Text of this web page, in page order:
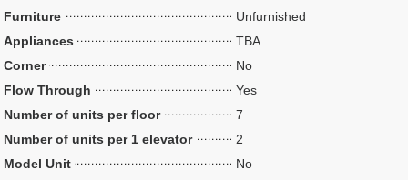
Furniture
Unfurnished
Appliances
TBA
Corner
No
Flow Through
Yes
Number of units per floor
7
Number of units per 1 elevator
2
Model Unit
No